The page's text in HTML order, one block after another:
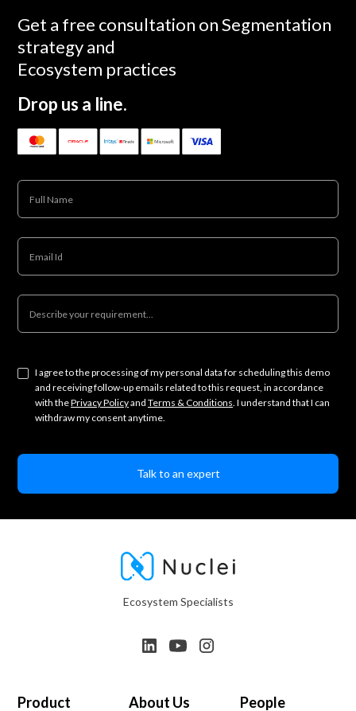
Get a free consultation on Segmentation
strategy and
Ecosystem practices
Drop us a line.
I agree to the processing of my personal data for scheduling this demo
and receiving follow-up emails related to this request, in accordance
with thePrivacy Policyand Terms & Conditions. I understand that I can
withdraw my consent anytime.
Ecosystem Specialists
Product About Us People